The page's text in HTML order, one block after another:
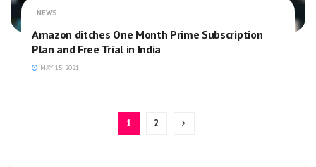
NEWS
Amazon ditches One Month Prime Subscription
Plan and Free Trial in India
MAY 15, 2021
1 2